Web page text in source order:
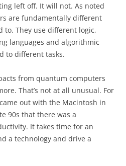
left off. It will not. As noted
are fundamentally different
to. They use different logic,
languages and algorithmic
to different tasks.
from quantum computers
That’s not at all unusual. For
out with the Macintosh in
90s that there was a
It takes time for an
a technology and drive a